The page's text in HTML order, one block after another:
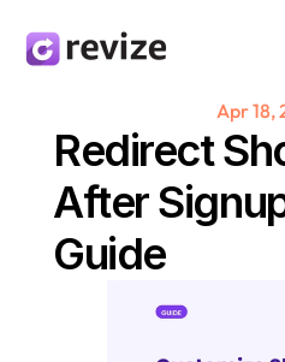
Apr 18,
Redirect
After
Guide